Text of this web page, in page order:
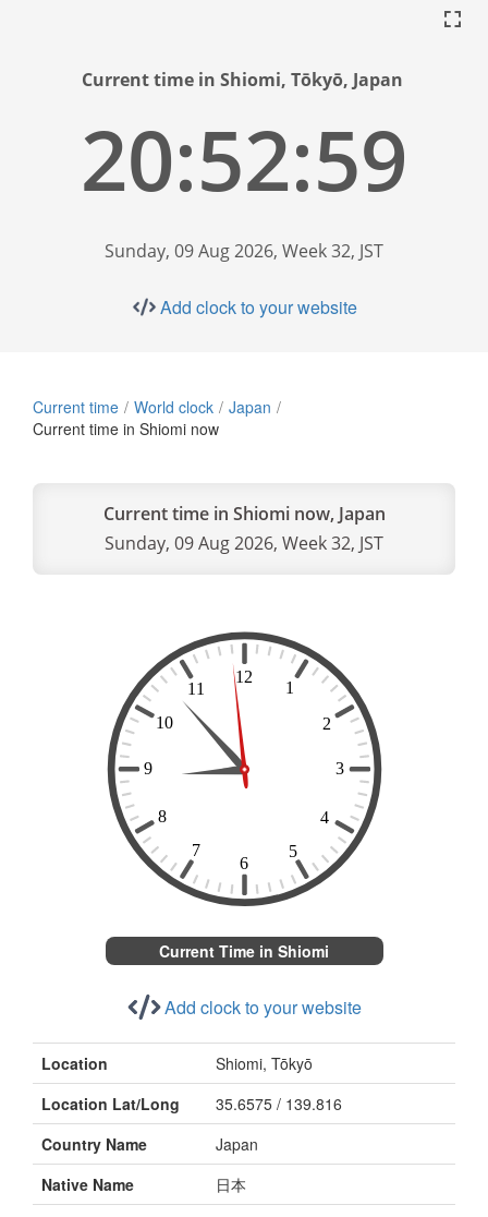
Current time in Shiomi, Tōkyō, Japan
20:53:00
Sunday, 09 Aug 2026, Week 32, JST
Add clock to your website
Current time World clock
Japan
Current time in Shiomi now
Current time in Shiomi now, Japan
Sunday, 09 Aug 2026, Week 32, JST
Current Time in Shiomi
Add clock to your website
Location
Shiomi, Tōkyō
Location Lat/Long
35.6575 / 139.816
Country Name
Japan
Native Name
日本